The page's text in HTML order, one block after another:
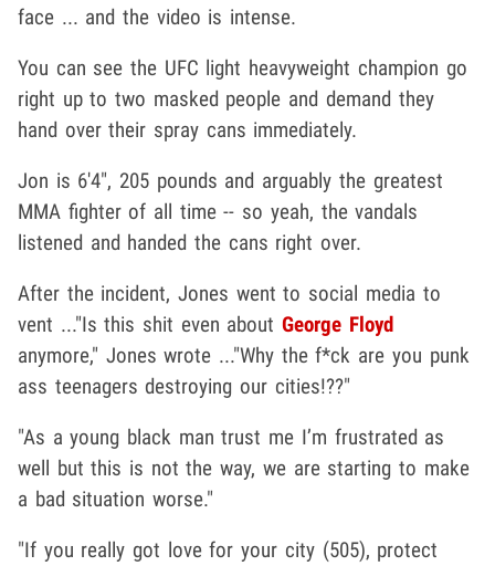
face ... and the video is intense.
You can see the UFC light heavyweight champion go
right up to two masked people and demand they
hand over their spray cans immediately.
Jon is 6'4", 205 pounds and arguably the greatest
MMA fighter of all time -- so yeah, the vandals
listened and handed the cans right over.
After the incident, Jones went to social media to
vent ..."Is this shit even aboutGeorge Floyd
anymore," Jones wrote ..."Why the f*ck are you punk
ass teenagers destroying our cities!??"
"As a young black man trust me I’m frustrated as
well but this is not the way, we are starting to make
a bad situation worse."
"If you really got love for your city (505), protect